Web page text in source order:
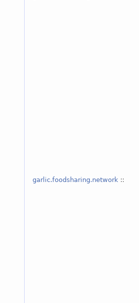
garlic.foodsharing.network ::